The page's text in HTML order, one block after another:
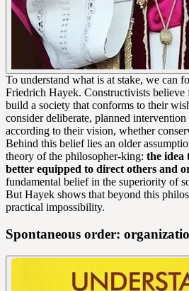
To understand what is at stake, we can
Friedrich Hayek. Constructivists
build a society that conforms to their
consider deliberate, planned intervention
according to their vision, whether
Behind this belief lies an older
theory of the philosopher-king: the idea
better equipped to direct others and
fundamental belief in the superiority of
But Hayek shows that beyond this
practical impossibility.
Spontaneous order: